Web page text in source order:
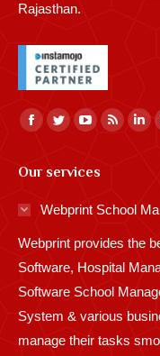
Rajasthan.
Find us on:
Facebook
opens
in
window
Twitter
opens
in
window
YouTube
opens
window
Rss
in
window
in
Our services
Webprint School
Webprint provides the
Software, Hospital
Software School
System & various
manage their tasks